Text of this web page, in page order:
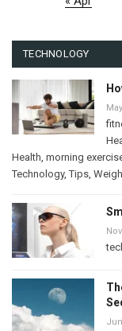
TECHNOLOGY
Health, morning
Technology,Tips,